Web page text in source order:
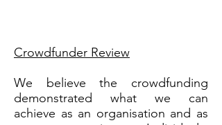
Crowdfunder Review
We believe the crowdfunding
demonstrated what we can
achieve as an organisation and as